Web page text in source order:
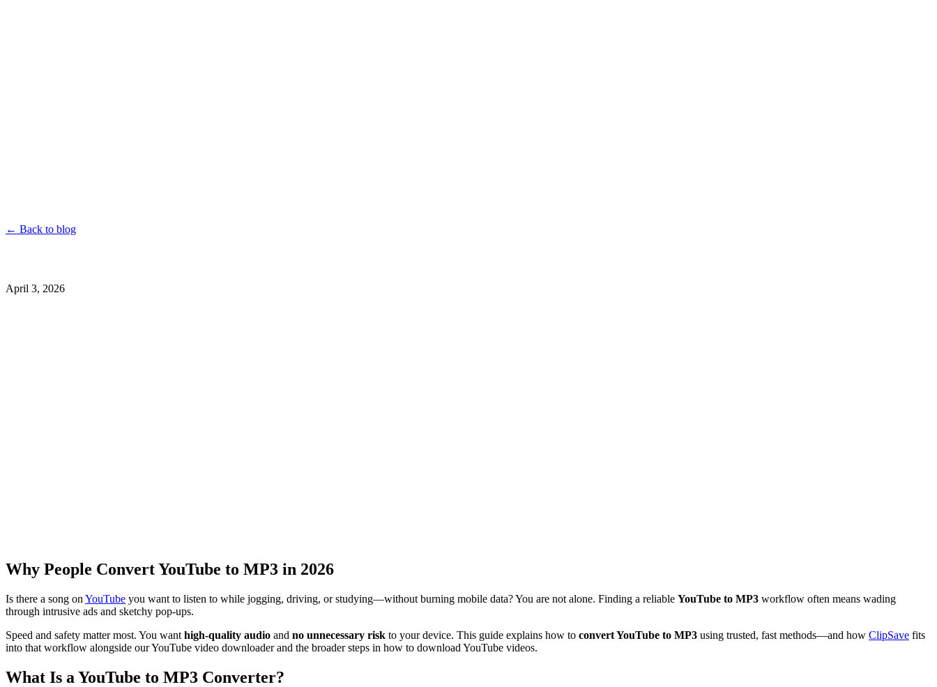
← Back to blog
April 3, 2026
Why People Convert YouTube to MP3 in 2026
Is there a song on YouTube you want to listen to while jogging, driving, or studying—without burning mobile data? You are not alone. Finding a reliable YouTube to MP3 workflow often means wading
through intrusive ads and sketchy pop-ups.
Speed and safety matter most. You want high-quality audio and no unnecessary risk to your device. This guide explains how to convert YouTube to MP3 using trusted, fast methods—and how ClipSave fits
into that workflow alongside our YouTube video downloader and the broader steps in how to download YouTube videos.
What Is a YouTube to MP3 Converter?